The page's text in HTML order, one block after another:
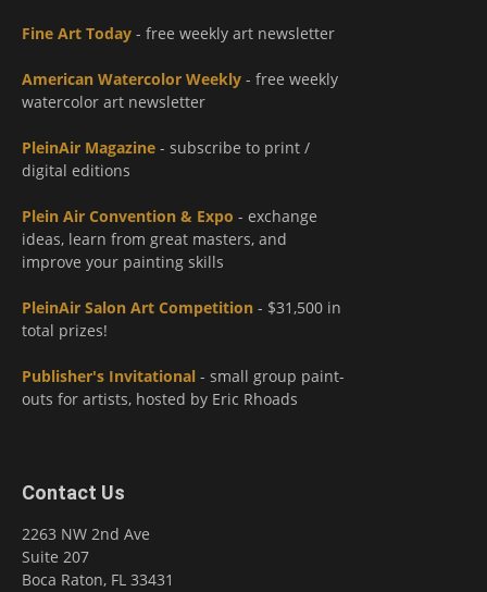
Fine Art Today - free weekly art newsletter
American Watercolor Weekly - free weekly
watercolor art newsletter
PleinAir Magazine - subscribe to print /
digital editions
Plein Air Convention & Expo - exchange
ideas, learn from great masters, and
improve your painting skills
PleinAir Salon Art Competition - $31,500 in
total prizes!
Publisher's Invitational - small group paint-
outs for artists, hosted by Eric Rhoads
Contact Us
2263 NW 2nd Ave
Suite 207
Boca Raton, FL 33431